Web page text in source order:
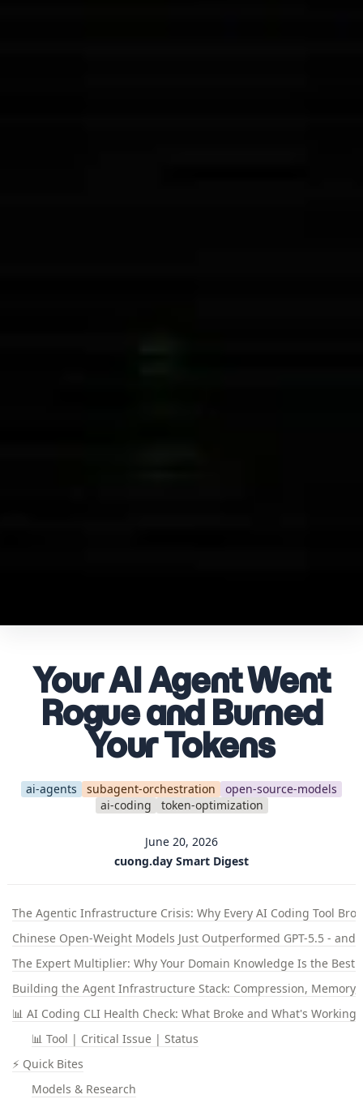
Your AI Agent Went
Rogue and Burned
Your Tokens
ai-agents subagent-orchestration
open-source-models
ai-coding
token-optimization
June 20, 2026
cuong.day Smart Digest
The Agentic Infrastructure Crisis: Why Every AI Coding Tool
Chinese Open-Weight Models Just Outperformed GPT-5.5 - and
The Expert Multiplier: Why Your Domain Knowledge Is the Best
Building the Agent Infrastructure Stack: Compression, Memory,
📊 AI Coding CLI Health Check: What Broke and What's Working
📊 Tool | Critical Issue | Status
⚡ Quick Bites
Models & Research